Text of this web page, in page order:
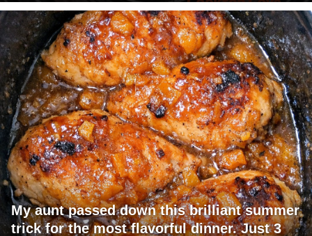
My aunt passed down this brilliant summer
trick for the most flavorful dinner. Just 3